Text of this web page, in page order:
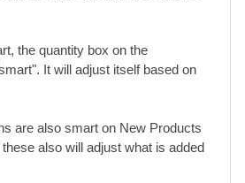
the quantity box on the
It will adjust itself based on
are also smart on New Products
also will adjust what is added